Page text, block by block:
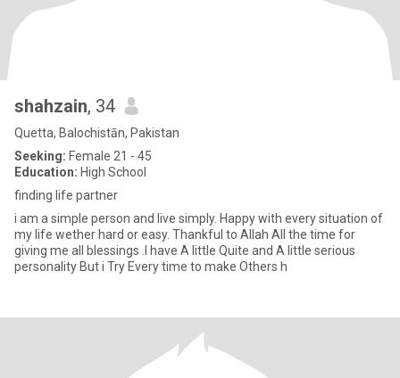
shahzain, 34
Quetta, Balochistān, Pakistan
Seeking: Female 21 - 45
Education: High School
finding life partner
i am a simple person and live simply. Happy with every situation of
my life wether hard or easy. Thankful to Allah All the time for
giving me all blessings .I have A little Quite and A little serious
personality But i Try Every time to make Others h